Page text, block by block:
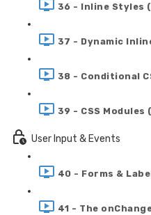
36 - Inline Styles
37 - Dynamic
38 - Conditional
39 - CSS Modules
User Input & Events
40 - Forms &
41 - The